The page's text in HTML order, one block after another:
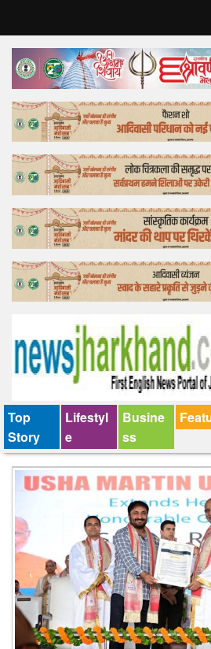
Home
Top Story
Bollywood
Business
Feature
Lifestyle
Offtrack
Top
Story
Lifestyl
e
Busine
ss